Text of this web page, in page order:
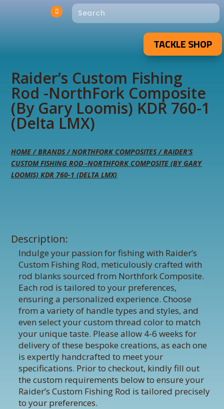
TACKLE SHOP
Raider’s Custom Fishing
Rod -NorthFork Composite
(By Gary Loomis) KDR 760-1
(Delta LMX)
HOME/BRANDS/NORTHFORK COMPOSITES/ RAIDER’S
CUSTOM FISHING ROD -NORTHFORK COMPOSITE (BY GARY
LOOMIS) KDR 760-1 (DELTA LMX)
Description:
Indulge your passion for fishing with Raider’s
Custom Fishing Rod, meticulously crafted with
rod blanks sourced from Northfork Composite.
Each rod is tailored to your preferences,
ensuring a personalized experience. Choose
from a variety of handle types and styles, and
even select your custom thread color to match
your unique taste. Please allow 4-6 weeks for
delivery of these bespoke creations, as each one
is expertly handcrafted to meet your
specifications. Prior to checkout, kindly fill out
the custom requirements below to ensure your
Raider’s Custom Fishing Rod is tailored precisely
to your preferences.